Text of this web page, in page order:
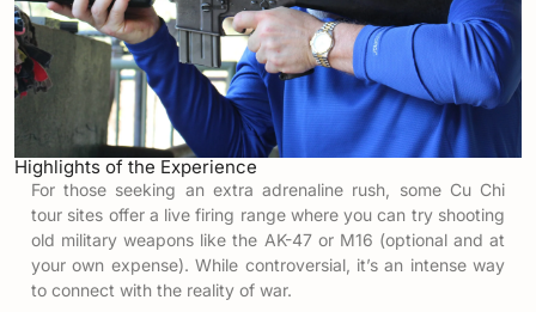
Highlights of the Experience
For those seeking an extra adrenaline rush, some Cu Chi
tour sites offer a live firing range where you can try shooting
old military weapons like the AK-47 or M16 (optional and at
your own expense). While controversial, it’s an intense way
to connect with the reality of war.